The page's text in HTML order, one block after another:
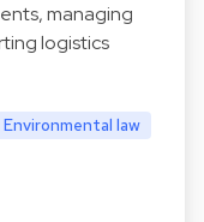
managing
logistics
law